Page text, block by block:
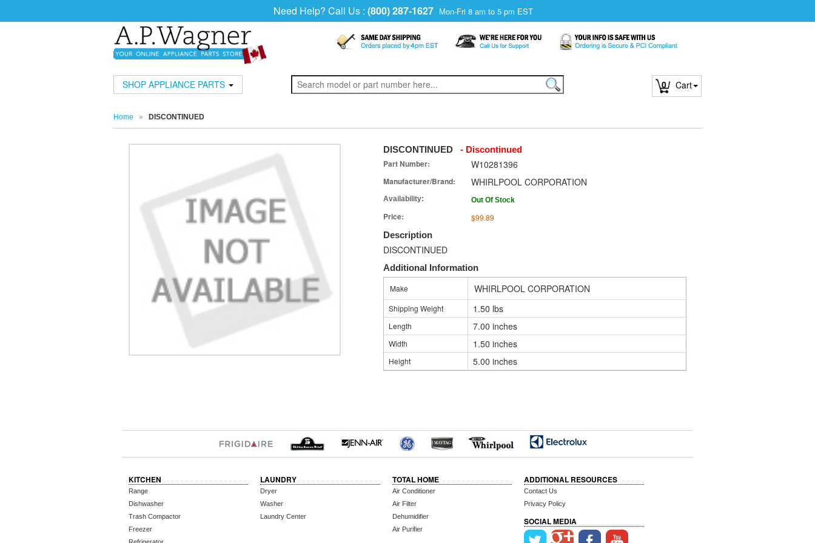
Need Help? Call Us : (800) 287-1627 Mon-Fri 8 am to 5 pm EST
SHOP APPLIANCE PARTS 0 Cart
Home » DISCONTINUED
DISCONTINUED - Discontinued
Part Number: W10281396
Manufacturer/Brand: WHIRLPOOL CORPORATION
Availability: Out Of Stock
Price:
$99.89
Description
DISCONTINUED
Additional Information
Make
WHIRLPOOL CORPORATION
Shipping Weight 1.50 lbs
Length 7.00 inches
Width 1.50 inches
Height 5.00 inches
KITCHEN
Range
Dishwasher
Trash Compactor
Freezer
LAUNDRY
Dryer
Washer
Laundry Center
TOTAL HOME
Air Conditioner
Air Filter
Dehumidifier
Air Purifier
ADDITIONAL RESOURCES
Contact Us
Privacy Policy
SOCIAL MEDIA